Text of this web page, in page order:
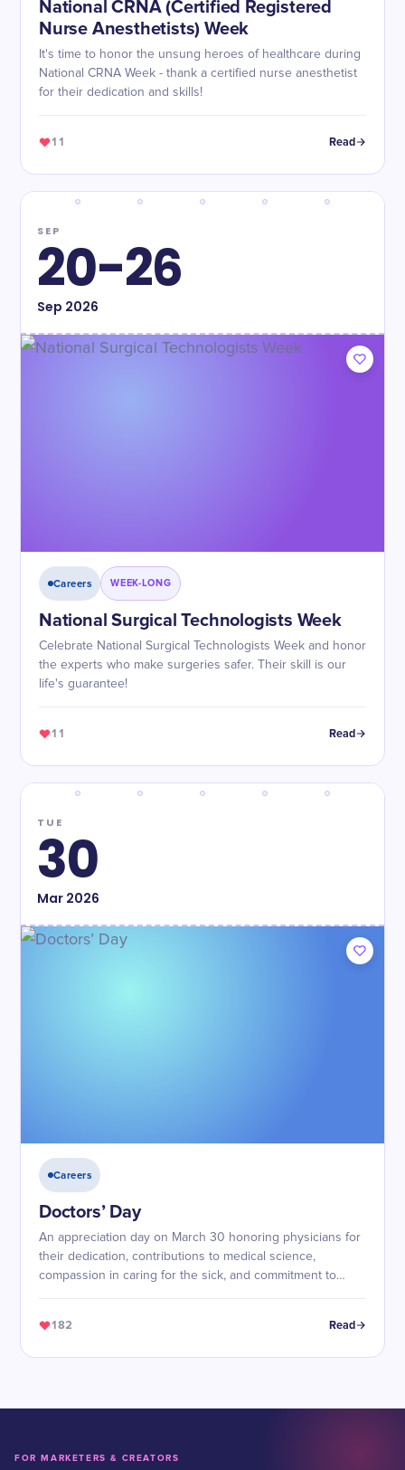
National CRNA (Certified Registered
Nurse Anesthetists) Week
It's time to honor the unsung heroes of healthcare during
National CRNA Week - thank a certified nurse anesthetist
for their dedication and skills!
11 Read
SEP
20-26
Sep 2026
Careers WEEK-LONG
National Surgical Technologists Week
Celebrate National Surgical Technologists Week and honor
the experts who make surgeries safer. Their skill is our
life's guarantee!
11 Read
TUE
30
Mar2026
Careers
Doctors’ Day
An appreciation day on March 30 honoring physicians for
their dedication, contributions to medical science,
compassion in caring for the sick, and commitment to
182 Read
FOR MARKETERS & CREATORS